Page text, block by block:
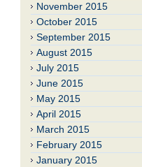
November 2015
October 2015
September 2015
August 2015
July 2015
June 2015
May 2015
April 2015
March 2015
February 2015
January 2015